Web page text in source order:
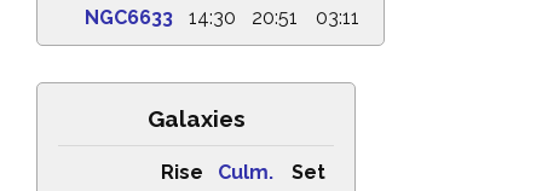
NGC6633
14:30 20:51 03:11
Galaxies
Rise Culm.
Set